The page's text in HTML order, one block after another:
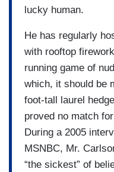
lucky human.
He has regularly
with rooftop
running game of
which, it should be
foot-tall laurel
proved no match
During a 2005
MSNBC, Mr.
“the sickest” of